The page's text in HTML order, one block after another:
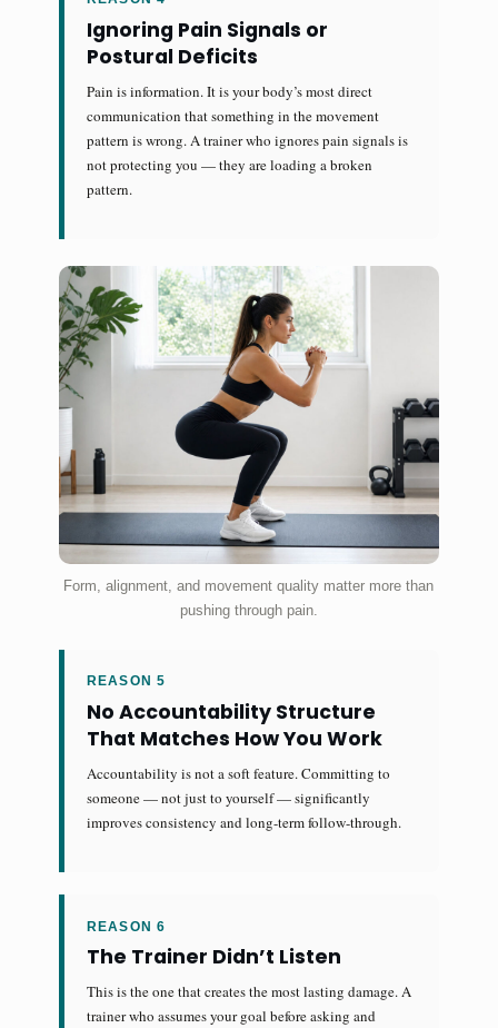
Ignoring Pain Signals or
Postural Deficits
Pain is information. It is your body’s most direct
communication that something in the movement
pattern is wrong. A trainer who ignores pain signals is
not protecting you — they are loading a broken
pattern.
Form, alignment, and movement quality matter more than
pushing through pain.
REASON 5
No Accountability Structure
That Matches How You Work
Accountability is not a soft feature. Committing to
someone — not just to yourself — significantly
improves consistency and long-term follow-through.
REASON 6
The Trainer Didn’t Listen
This is the one that creates the most lasting damage. A
trainer who assumes your goal before asking and